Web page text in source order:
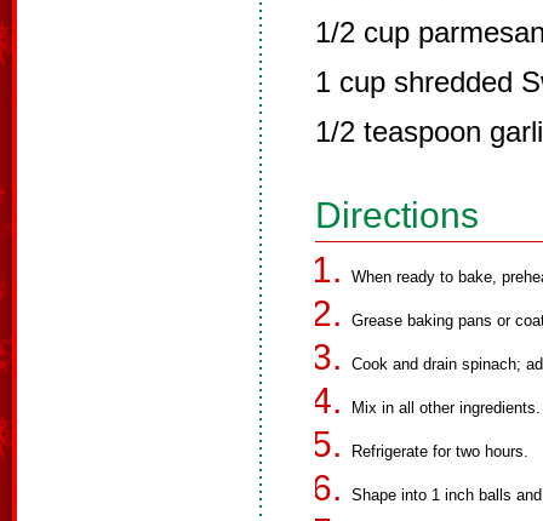
1/2 cup
1 cup shredded
1/2 teaspoon
Directions
When ready to bake,
Grease baking pans or
Cook and drain spinach;
Mix in all other ingredients.
Refrigerate for two hours.
Shape into 1 inch balls